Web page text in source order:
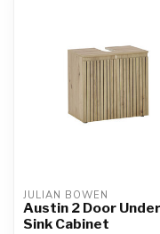
JULIAN BOWEN
Austin 2 Door Under
Sink Cabinet